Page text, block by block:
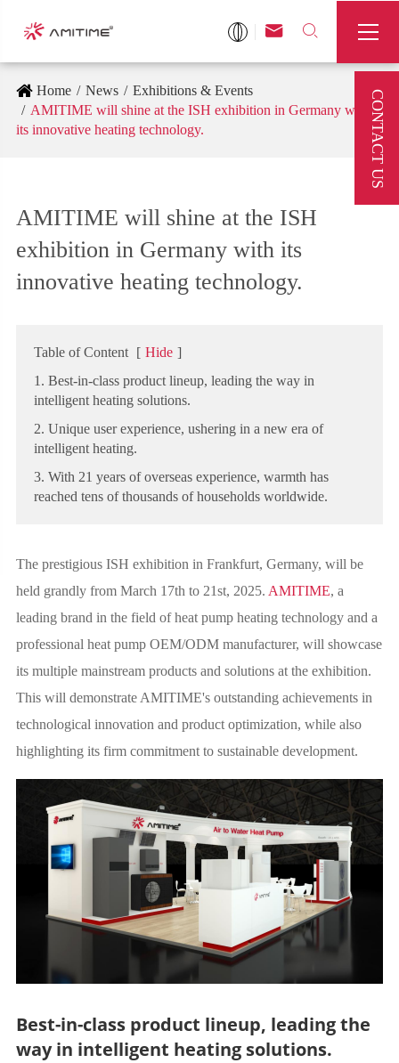
 

Home News
Exhibitions & Events
AMITIME will shine at the ISH exhibition in Germany with
its innovative heating technology.
AMITIME will shine at the ISH
exhibition in Germany with its
innovative heating technology.
Table of Content [ Hide ]
1. Best-in-class product lineup, leading the way in
intelligent heating solutions.
2. Unique user experience, ushering in a new era of
intelligent heating.
3. With 21 years of overseas experience, warmth has
reached tens of thousands of households worldwide.
The prestigious ISH exhibition in Frankfurt, Germany, will be
held grandly from March 17th to 21st, 2025. AMITIME, a
leading brand in the field of heat pump heating technology and a
professional heat pump OEM/ODM manufacturer, will showcase
its multiple mainstream products and solutions at the exhibition.
This will demonstrate AMITIME's outstanding achievements in
technological innovation and product optimization, while also
highlighting its firm commitment to sustainable development.
Best-in-class product lineup, leading the
way in intelligent heating solutions.
CONTACT US